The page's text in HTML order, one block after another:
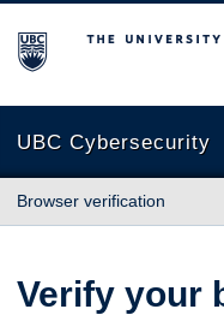
The University of British
UBC Cybersecurity
Browser verification
Verify your